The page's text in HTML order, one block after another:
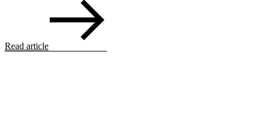
Read article